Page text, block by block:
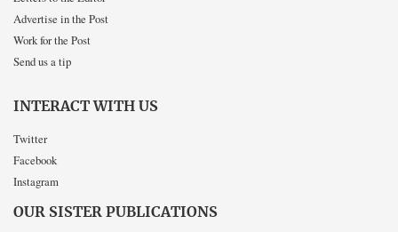
Advertise in the Post
Work for the Post
Send us a tip
INTERACT WITH US
Twitter
Facebook
Instagram
OUR SISTER PUBLICATIONS